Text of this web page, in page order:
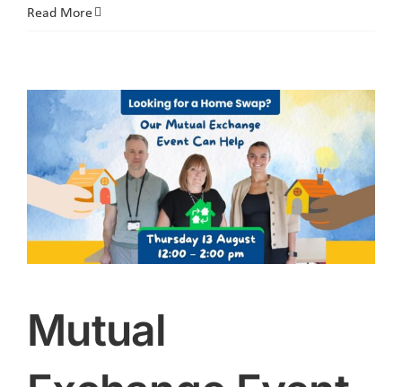
Resident
Applications
Now
Read More
Mutual